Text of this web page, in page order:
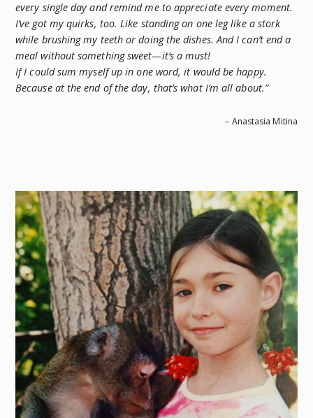
every single day and remind me to appreciate every moment.
I’ve got my quirks, too. Like standing on one leg like a stork
while brushing my teeth or doing the dishes. And I can’t end a
meal without something sweet—it’s a must!
If I could sum myself up in one word, it would be happy.
Because at the end of the day, that’s what I’m all about.”
– Anastasia Mitina